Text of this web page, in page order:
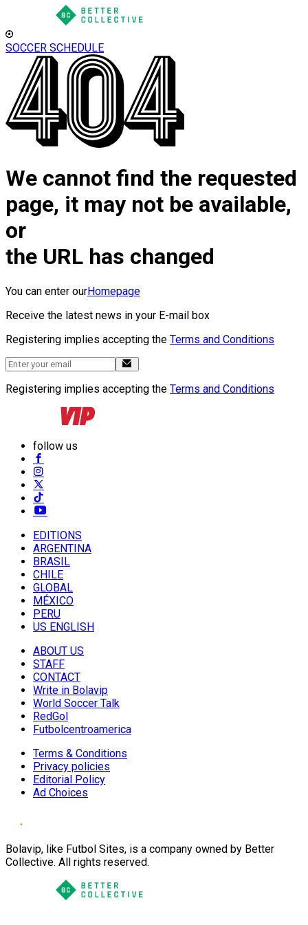
SOCCER SCHEDULE
We cannot find the requested
page, it may not be available,
or
the URL has changed
You can enter ourHomepage
Receive the latest news in your E-mail box
Registering implies accepting the Terms and Conditions
Registering implies accepting the Terms and Conditions
follow us
EDITIONS
ARGENTINA
BRASIL
CHILE
GLOBAL
MÉXICO
PERU
US ENGLISH
ABOUT US
STAFF
CONTACT
Write in Bolavip
World Soccer Talk
RedGol
Futbolcentroamerica
Terms & Conditions
Privacy policies
Editorial Policy
Ad Choices
Bolavip, like Futbol Sites, is a company owned by Better
Collective. All rights reserved.